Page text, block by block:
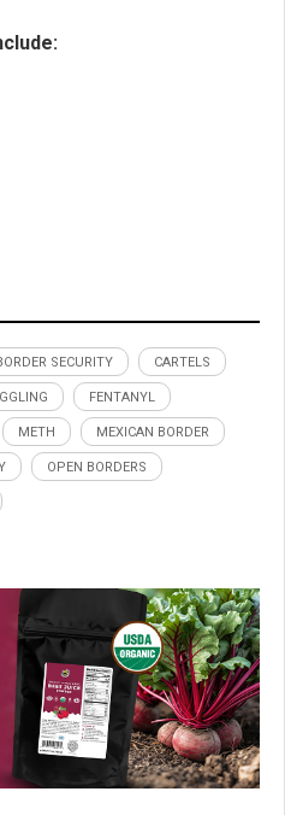
SECURITY CARTELS
FENTANYL
METH MEXICAN BORDER
OPEN BORDERS